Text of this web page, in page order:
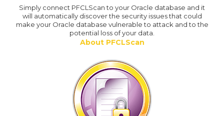
Simply connect PFCLScan to your Oracle database and it
will automatically discover the security issues that could
make your Oracle database vulnerable to attack and to the
potential loss of your data.
About PFCLScan